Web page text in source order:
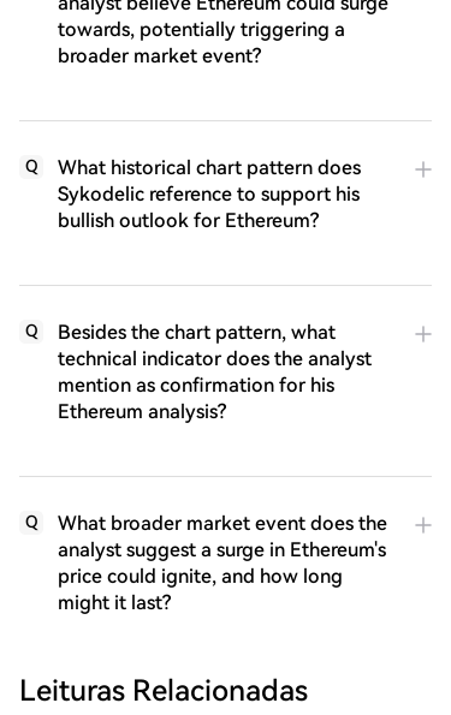
towards, potentially triggering a
broader market event?
Q
What historical chart pattern does
Sykodelic reference to support his
bullish outlook for Ethereum?
Q
Besides the chart pattern, what
technical indicator does the analyst
mention as confirmation for his
Ethereum analysis?
Q
What broader market event does the
analyst suggest a surge in Ethereum's
price could ignite, and how long
might it last?
Leituras Relacionadas